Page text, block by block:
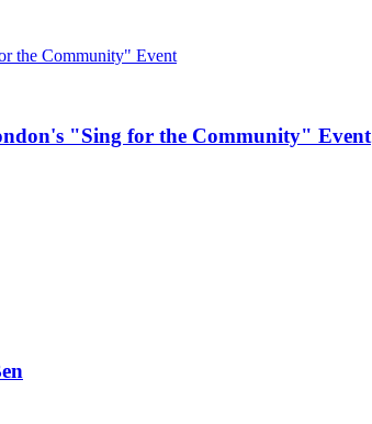
"Sing for the Community" Event